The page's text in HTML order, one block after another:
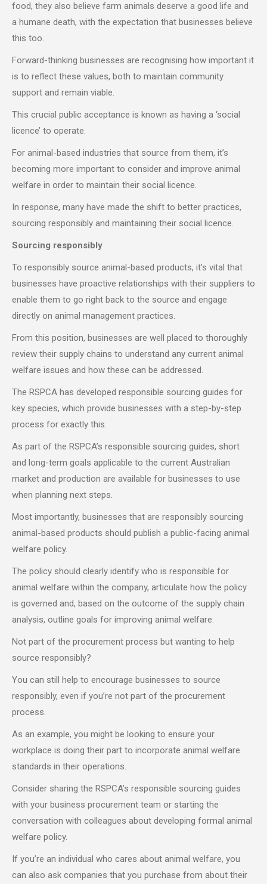
food, they also believe farm animals deserve a good life and
a humane death, with the expectation that businesses believe
this too.
Forward-thinking businesses are recognising how important it
is to reflect these values, both to maintain community
support and remain viable.
This crucial public acceptance is known as having a ‘social
licence’ to operate.
For animal-based industries that source from them, it’s
becoming more important to consider and improve animal
welfare in order to maintain their social licence.
In response, many have made the shift to better practices,
sourcing responsibly and maintaining their social licence.
Sourcing responsibly
To responsibly source animal-based products, it’s vital that
businesses have proactive relationships with their suppliers to
enable them to go right back to the source and engage
directly on animal management practices.
From this position, businesses are well placed to thoroughly
review their supply chains to understand any current animal
welfare issues and how these can be addressed.
The RSPCA has developed responsible sourcing guides for
key species, which provide businesses with a step-by-step
process for exactly this.
As part of the RSPCA’s responsible sourcing guides, short
and long-term goals applicable to the current Australian
market and production are available for businesses to use
when planning next steps.
Most importantly, businesses that are responsibly sourcing
animal-based products should publish a public-facing animal
welfare policy.
The policy should clearly identify who is responsible for
animal welfare within the company, articulate how the policy
is governed and, based on the outcome of the supply chain
analysis, outline goals for improving animal welfare.
Not part of the procurement process but wanting to help
source responsibly?
You can still help to encourage businesses to source
responsibly, even if you’re not part of the procurement
process.
As an example, you might be looking to ensure your
workplace is doing their part to incorporate animal welfare
standards in their operations.
Consider sharing the RSPCA’s responsible sourcing guides
with your business procurement team or starting the
conversation with colleagues about developing formal animal
welfare policy.
If you’re an individual who cares about animal welfare, you
can also ask companies that you purchase from about their